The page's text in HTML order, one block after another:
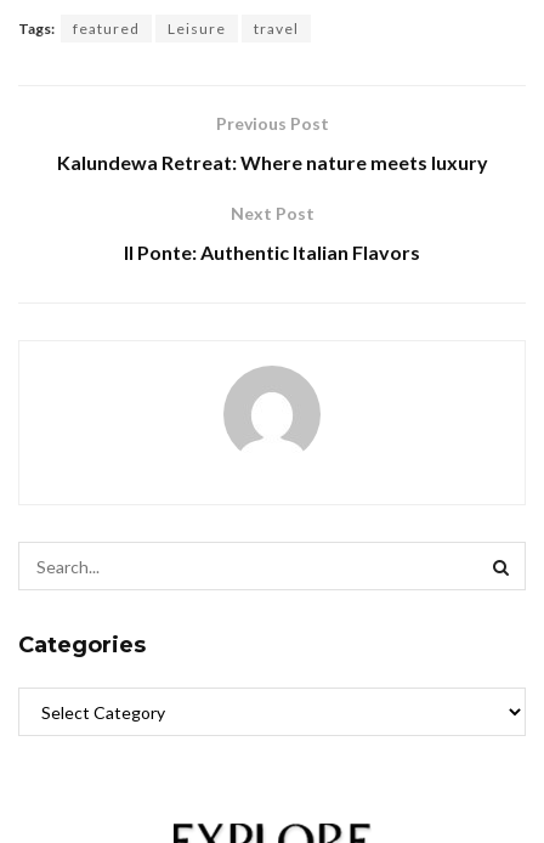
Tags: featured Leisure travel
Previous Post
Kalundewa Retreat: Where nature meets luxury
Next Post
Il Ponte: Authentic Italian Flavors
Categories